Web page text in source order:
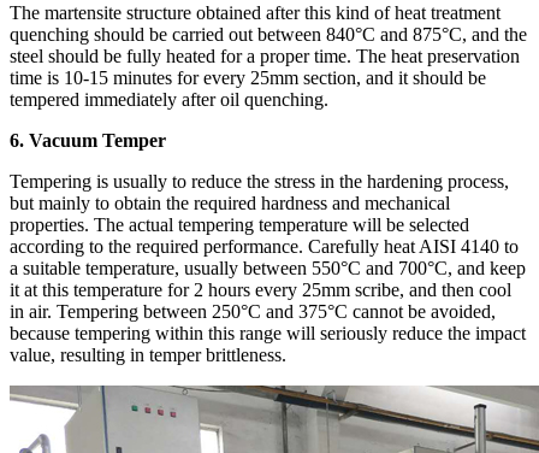
The martensite structure obtained after this kind of heat treatment
quenching should be carried out between 840°C and 875°C, and the
steel should be fully heated for a proper time. The heat preservation
time is 10-15 minutes for every 25mm section, and it should be
tempered immediately after oil quenching.
6. Vacuum Temper
Tempering is usually to reduce the stress in the hardening process,
but mainly to obtain the required hardness and mechanical
properties. The actual tempering temperature will be selected
according to the required performance. Carefully heat AISI 4140 to
a suitable temperature, usually between 550°C and 700°C, and keep
it at this temperature for 2 hours every 25mm scribe, and then cool
in air. Tempering between 250°C and 375°C cannot be avoided,
because tempering within this range will seriously reduce the impact
value, resulting in temper brittleness.